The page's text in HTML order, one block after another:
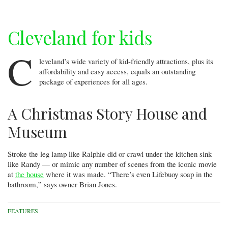
Cleveland for kids
C
leveland’s wide variety of kid-friendly attractions, plus its
affordability and easy access, equals an outstanding
package of experiences for all ages.
A Christmas Story House and
Museum
Stroke the leg lamp like Ralphie did or crawl under the kitchen sink
like Randy — or mimic any number of scenes from the iconic movie
at the house where it was made. “There’s even Lifebuoy soap in the
bathroom,” says owner Brian Jones.
FEATURES